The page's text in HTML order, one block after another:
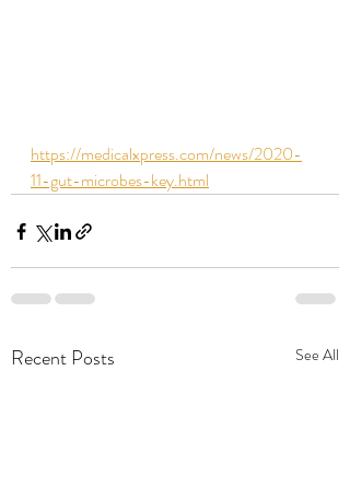
https://medicalxpress.com/news/2020-
11-gut-microbes-key.html
Recent Posts See All